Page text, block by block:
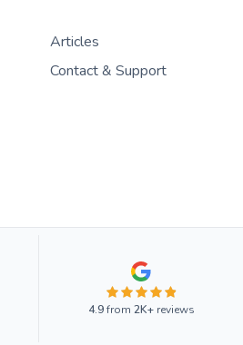
Articles
Contact & Support
4.9from 2K+reviews